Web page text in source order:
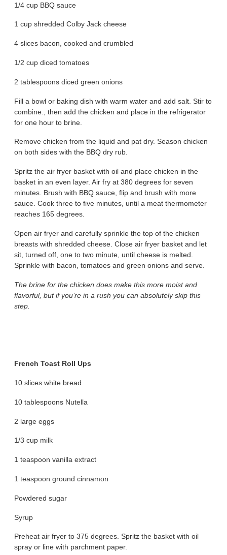
1/4 cup BBQ sauce
1 cup shredded Colby Jack cheese
4 slices bacon, cooked and crumbled
1/2 cup diced tomatoes
2 tablespoons diced green onions
Fill a bowl or baking dish with warm water and add salt. Stir to
combine., then add the chicken and place in the refrigerator
for one hour to brine.
Remove chicken from the liquid and pat dry. Season chicken
on both sides with the BBQ dry rub.
Spritz the air fryer basket with oil and place chicken in the
basket in an even layer. Air fry at 380 degrees for seven
minutes. Brush with BBQ sauce, flip and brush with more
sauce. Cook three to five minutes, until a meat thermometer
reaches 165 degrees.
Open air fryer and carefully sprinkle the top of the chicken
breasts with shredded cheese. Close air fryer basket and let
sit, turned off, one to two minute, until cheese is melted.
Sprinkle with bacon, tomatoes and green onions and serve.
The brine for the chicken does make this more moist and
flavorful, but if you’re in a rush you can absolutely skip this
step.
French Toast Roll Ups
10 slices white bread
10 tablespoons Nutella
2 large eggs
1/3 cup milk
1 teaspoon vanilla extract
1 teaspoon ground cinnamon
Powdered sugar
Syrup
Preheat air fryer to 375 degrees. Spritz the basket with oil
spray or line with parchment paper.